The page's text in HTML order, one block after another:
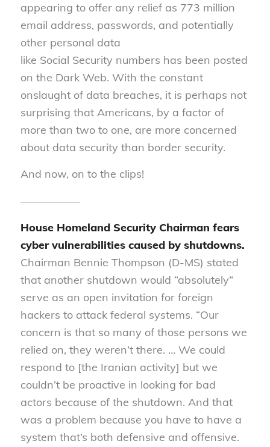
appearing to offer any relief as 773 million
email address, passwords, and potentially
other personal data
like Social Security numbers has been posted
on the Dark Web. With the constant
onslaught of data breaches, it is perhaps not
surprising that Americans, by a factor of
more than two to one, are more concerned
about data security than border security.
And now, on to the clips!
—————–
House Homeland Security Chairman fears
cyber vulnerabilities caused by shutdowns.
Chairman Bennie Thompson (D-MS) stated
that another shutdown would “absolutely”
serve as an open invitation for foreign
hackers to attack federal systems. “Our
concern is that so many of those persons we
relied on, they weren’t there. … We could
respond to [the Iranian activity] but we
couldn’t be proactive in looking for bad
actors because of the shutdown. And that
was a problem because you have to have a
system that’s both defensive and offensive.